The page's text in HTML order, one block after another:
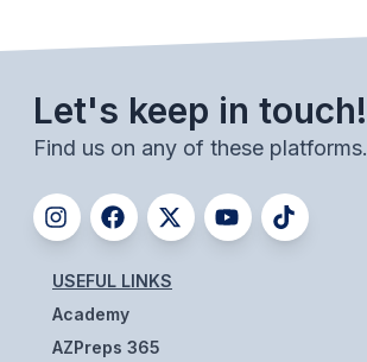
ACTIVITIES
CHESS
ESPORTS
J.R.O.T.C.
ROBOTICS
SPEECH & DEBATE
SPIRITLINES
Let's keep in touch!
Find us on any of these platforms.
USEFUL LINKS
Academy
AZPreps 365